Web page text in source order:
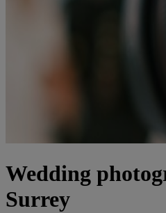
Wedding
Surrey